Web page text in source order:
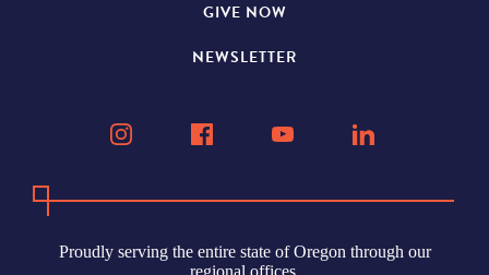
GIVE NOW
NEWSLETTER
Proudly serving the entire state of Oregon through our
regional offices.